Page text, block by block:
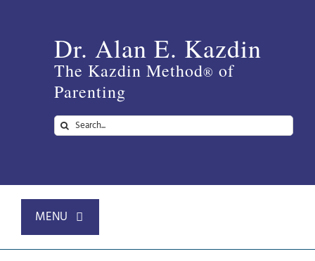
Dr. Alan E. Kazdin
The Kazdin Method® of
Parenting
Search
for:
MENU